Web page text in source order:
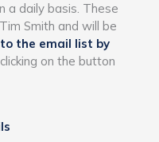
a daily basis. These
Smith and will be
the email list by
on the button